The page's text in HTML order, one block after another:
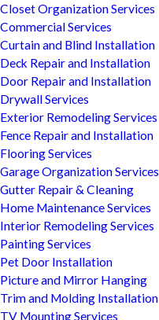
Closet Organization Services
Commercial Services
Curtain and Blind Installation
Deck Repair and Installation
Door Repair and Installation
Drywall Services
Exterior Remodeling Services
Fence Repair and Installation
Flooring Services
Garage Organization Services
Gutter Repair & Cleaning
Home Maintenance Services
Interior Remodeling Services
Painting Services
Pet Door Installation
Picture and Mirror Hanging
Trim and Molding Installation
TV Mounting Services